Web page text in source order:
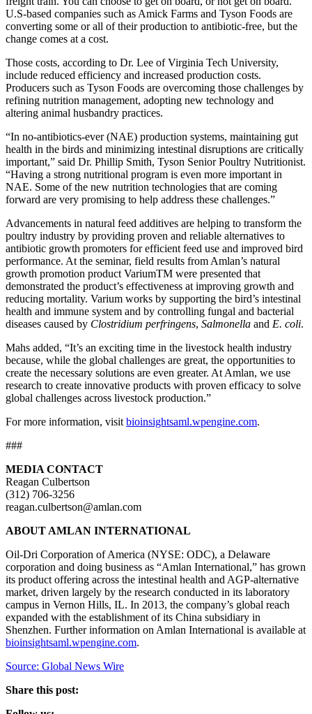
U.S-based companies such as Amick Farms and Tyson Foods are
converting some or all of their production to antibiotic-free, but the
change comes at a cost.
Those costs, according to Dr. Lee of Virginia Tech University,
include reduced efficiency and increased production costs.
Producers such as Tyson Foods are overcoming those challenges by
refining nutrition management, adopting new technology and
altering animal husbandry practices.
“In no-antibiotics-ever (NAE) production systems, maintaining gut
health in the birds and minimizing intestinal disruptions are critically
important,” said Dr. Phillip Smith, Tyson Senior Poultry Nutritionist.
“Having a strong nutritional program is even more important in
NAE. Some of the new nutrition technologies that are coming
forward are very promising to help address these challenges.”
Advancements in natural feed additives are helping to transform the
poultry industry by providing proven and reliable alternatives to
antibiotic growth promoters for efficient feed use and improved bird
performance. At the seminar, field results from Amlan’s natural
growth promotion product VariumTM were presented that
demonstrated the product’s effectiveness at improving growth and
reducing mortality. Varium works by supporting the bird’s intestinal
health and immune system and by controlling fungal and bacterial
diseases caused by Clostridium perfringens, Salmonella and E. coli.
Mahs added, “It’s an exciting time in the livestock health industry
because, while the global challenges are great, the opportunities to
create the necessary solutions are even greater. At Amlan, we use
research to create innovative products with proven efficacy to solve
global challenges across livestock production.”
For more information, visitbioinsightsaml.wpengine.com.
###
MEDIA CONTACT
Reagan Culbertson
(312) 706-3256
reagan.culbertson@amlan.com
ABOUT AMLAN INTERNATIONAL
Oil-Dri Corporation of America (NYSE: ODC), a Delaware
corporation and doing business as “Amlan International,” has grown
its product offering across the intestinal health and AGP-alternative
market, driven largely by the research conducted in its laboratory
campus in Vernon Hills, IL. In 2013, the company’s global reach
expanded with the establishment of its China subsidiary in
Shenzhen. Further information on Amlan International is available at
bioinsightsaml.wpengine.com.
Source: Global News Wire
Share this post: